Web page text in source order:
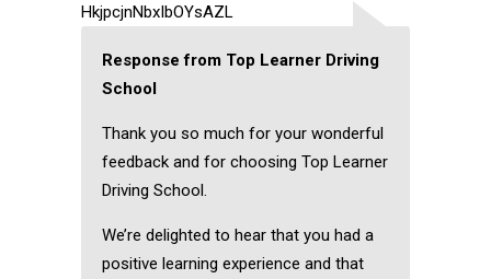
HkjpcjnNbxIbOYsAZL
Response from Top Learner Driving
School
Thank you so much for your wonderful
feedback and for choosing Top Learner
Driving School.
We’re delighted to hear that you had a
positive learning experience and that